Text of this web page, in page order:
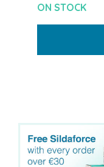
ON STOCK